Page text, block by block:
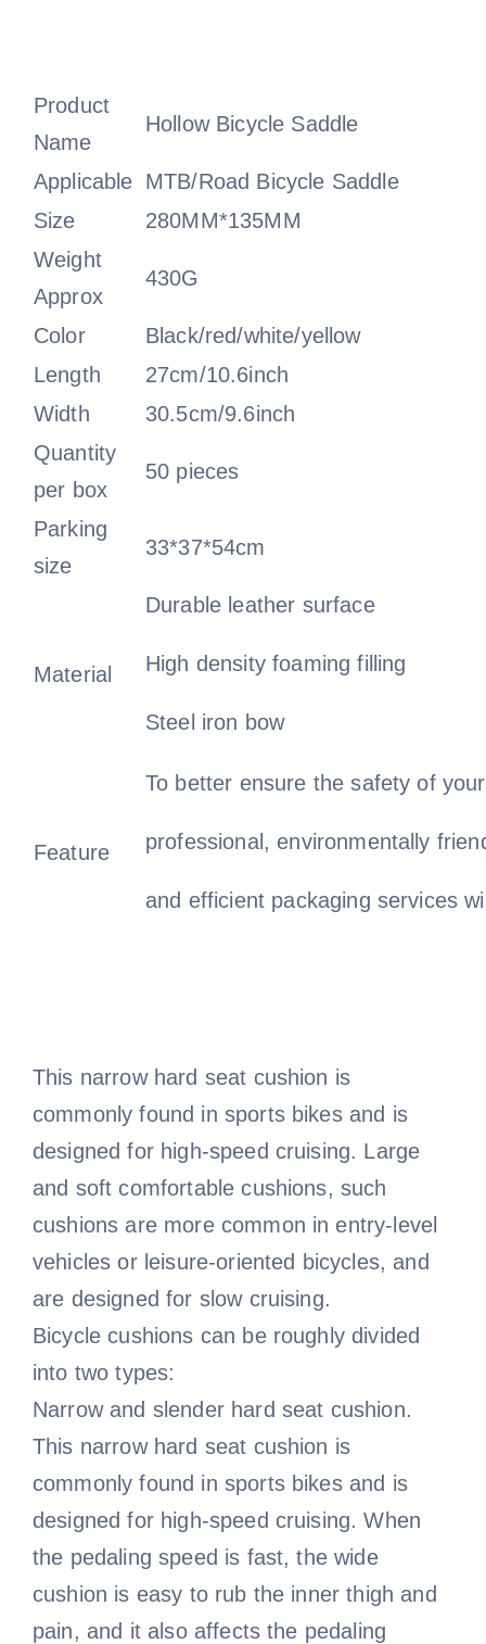
Product
Name
Hollow Bicycle Saddle
Applicable MTB/Road Bicycle Saddle
Size
280MM*135MM
Weight
Approx
430G
Color
Black/red/white/yellow
Length
27cm/10.6inch
Width
30.5cm/9.6inch
Quantity
per box
50 pieces
Parking
size
33*37*54cm
Material
Durable leather surface
High density foaming filling
Steel iron bow
Feature
To better ensure the safety of
professional, environmentally
and efficient packaging services
This narrow hard seat cushion is
commonly found in sports bikes and is
designed for high-speed cruising. Large
and soft comfortable cushions, such
cushions are more common in entry-level
vehicles or leisure-oriented bicycles, and
are designed for slow cruising.
Bicycle cushions can be roughly divided
into two types:
Narrow and slender hard seat cushion.
This narrow hard seat cushion is
commonly found in sports bikes and is
designed for high-speed cruising. When
the pedaling speed is fast, the wide
cushion is easy to rub the inner thigh and
pain, and it also affects the pedaling